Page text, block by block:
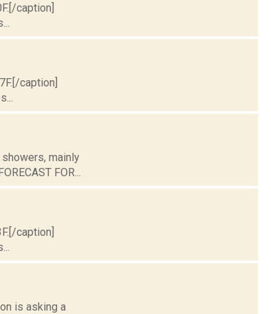
caption]
caption]
mainly
FOR...
caption]
is asking a